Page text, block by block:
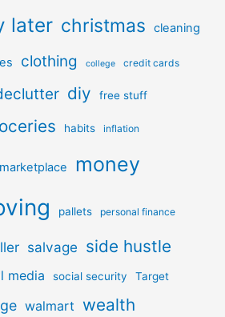
later christmas cleaning
clothing college credit cards
diy free stuff
habits inflation
marketplace money
pallets personal finance
salvage side hustle
media social security Target
walmart wealth